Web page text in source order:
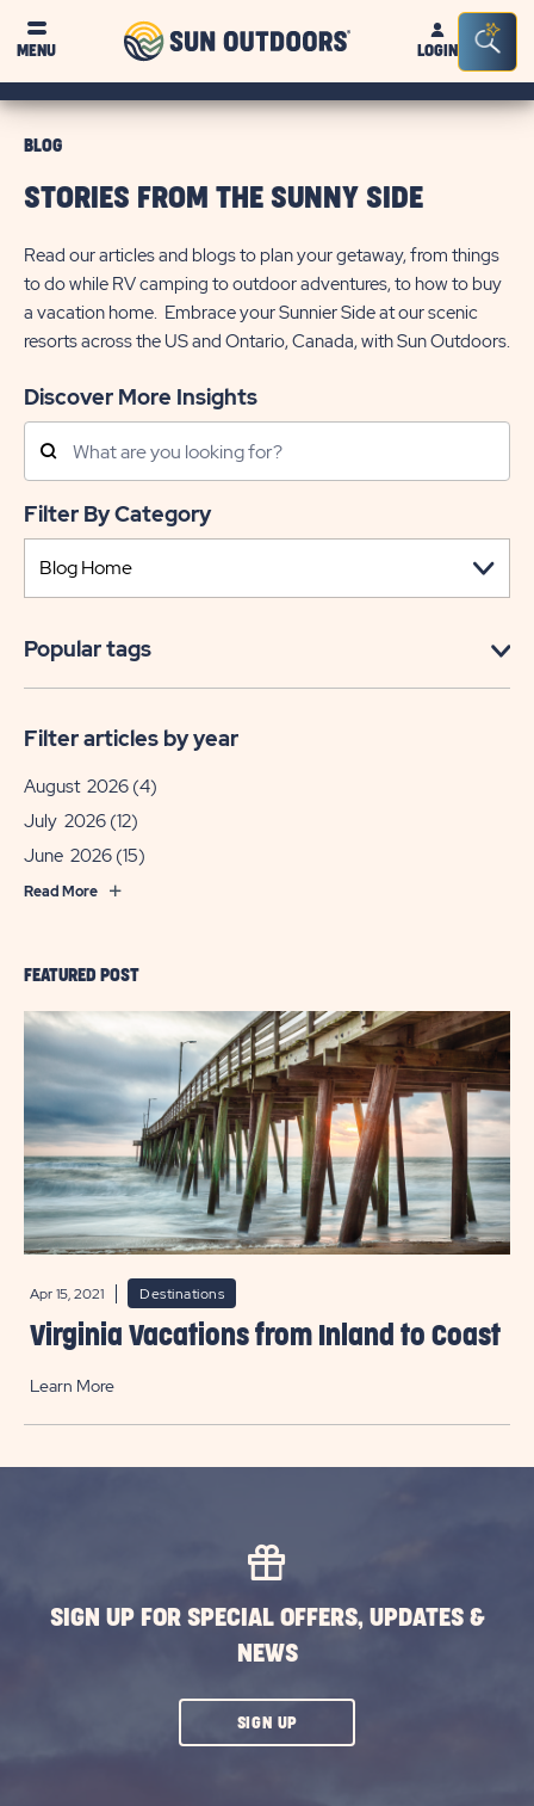
MENU
Sun
OutdoorsLOGIN
Bar
FEATURED POST
Apr 15, 2021 Destinations
Virginia Vacations from Inland to Coast
Learn More
BLOG
STORIES FROM THE SUNNY SIDE
Read our articles and blogs to plan your getaway, from things
to do while RV camping to outdoor adventures, to how to buy
a vacation home. Embrace your Sunnier Side at our scenic
resorts across the US and Ontario, Canada, with Sun Outdoors.
Discover More Insights
Search
Posts
Filter By Category
Popular tags
Filter articles by year
August 2026 (4)
July 2026 (12)
June 2026 (15)
Read More
SIGN UP FOR SPECIAL OFFERS, UPDATES &
NEWS
SIGN UPCLICK